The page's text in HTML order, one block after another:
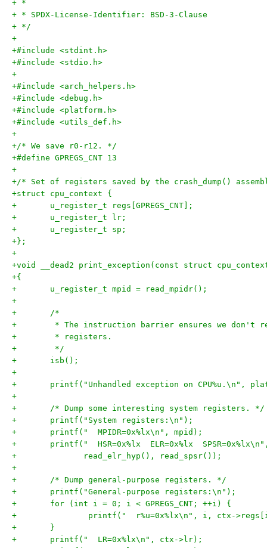
+ *
+ * SPDX-License-Identifier: BSD-3-Clause
+ */
+
+#include <stdint.h>
+#include <stdio.h>
+
+#include <arch_helpers.h>
+#include <debug.h>
+#include <platform.h>
+#include <utils_def.h>
+
+/* We save r0-r12. */
+#define GPREGS_CNT 13
+
+/* Set of registers saved by the crash_dump()
+struct cpu_context {
+	u_register_t regs[GPREGS_CNT];
+	u_register_t lr;
+	u_register_t sp;
+};
+
+void __dead2 print_exception(const struct
+{
+	u_register_t mpid = read_mpidr();
+
+	/*
+	 * The instruction barrier ensures we don't
+	 * registers.
+	 */
+	isb();
+
+	printf("Unhandled exception on CPU%u.\n",
+
+	/* Dump some interesting system registers. */
+	printf("System registers:\n");
+	printf("  MPIDR=0x%lx\n", mpid);
+	printf("  HSR=0x%lx  ELR=0x%lx
+	       read_elr_hyp(), read_spsr());
+
+	/* Dump general-purpose registers. */
+	printf("General-purpose registers:\n");
+	for (int i = 0; i < GPREGS_CNT; ++i) {
+		printf("  r%u=0x%lx\n", i, ctx-
+	}
+	printf("  LR=0x%lx\n", ctx->lr);